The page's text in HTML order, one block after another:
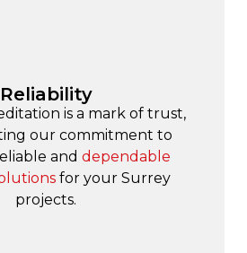
Reliability
is a mark of trust,
our commitment to
and dependable
for your Surrey
projects.